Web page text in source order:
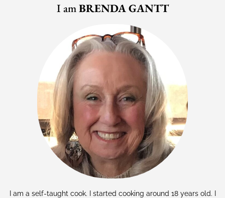
I amBRENDA GANTT
I am a self-taught cook. I started cooking around 18 years old. I